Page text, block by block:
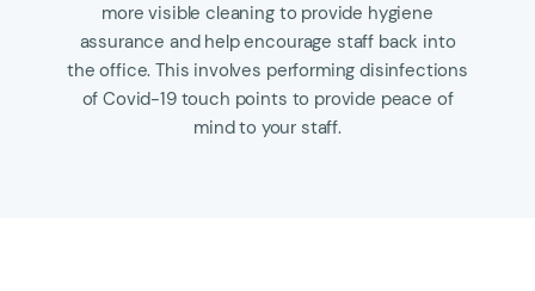
more visible cleaning to provide hygiene
assurance and help encourage staff back into
the office. This involves performing disinfections
of Covid-19 touch points to provide peace of
mind to your staff.